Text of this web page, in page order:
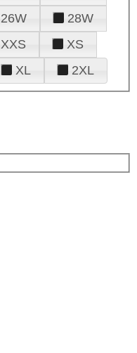
26W
28W
XXS
XS
XL 2XL